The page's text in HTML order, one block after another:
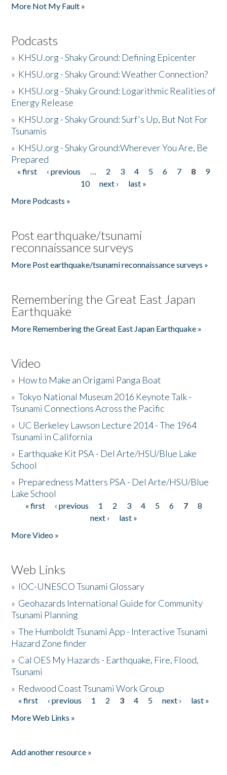
More Not My Fault »
Podcasts
» KHSU.org - Shaky Ground: Defining Epicenter
» KHSU.org - Shaky Ground: Weather Connection?
» KHSU.org - Shaky Ground: Logarithmic Realities of
Energy Release
» KHSU.org - Shaky Ground: Surf's Up, But Not For
Tsunamis
» KHSU.org - Shaky Ground:Wherever You Are, Be
Prepared
Pages
« first ‹ previous … 2 3 4 5 6 7 8
9
10
next ›
last »
More Podcasts »
Post earthquake/tsunami
reconnaissance surveys
More Post earthquake/tsunami reconnaissance surveys »
Remembering the Great East Japan
Earthquake
More Remembering the Great East Japan Earthquake »
Video
» How to Make an Origami Panga Boat
»Tokyo National Museum 2016 Keynote Talk -
Tsunami Connections Across the Pacific
» UC Berkeley Lawson Lecture 2014 - The 1964
Tsunami in California
» Earthquake Kit PSA - Del Arte/HSU/Blue Lake
School
» Preparedness Matters PSA - Del Arte/HSU/Blue
Lake School
Pages
« first ‹ previous 1 2 3 4 5 6 7
8
next ›
last »
More Video »
Web Links
» IOC-UNESCO Tsunami Glossary
» Geohazards International Guide for Community
Tsunami Planning
»The Humboldt Tsunami App - Interactive Tsunami
Hazard Zone finder
» Cal OES My Hazards - Earthquake, Fire, Flood,
Tsunami
» Redwood Coast Tsunami Work Group
Pages
« first ‹ previous 1 2 3 4 5 next ›
last »
More Web Links »
Add another resource »